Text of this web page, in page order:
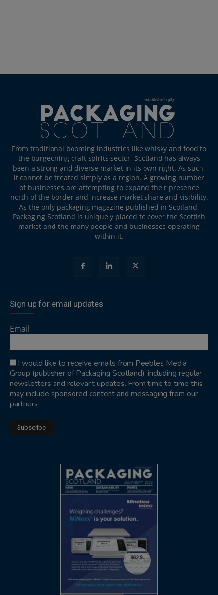
From traditional booming industries like whisky and food to
the burgeoning craft spirits sector, Scotland has always
been a strong and diverse market in its own right. As such,
it cannot be treated simply as a region. A growing number
of businesses are attempting to expand their presence
north of the border and increase market share and visibility.
As the only packaging magazine published in Scotland,
Packaging Scotland is uniquely placed to cover the Scottish
market and the many people and businesses operating
within it.
Sign up for email updates
Email
I would like to receive emails from Peebles Media
Group (publisher of Packaging Scotland), including regular
newsletters and relevant updates. From time to time this
may include sponsored content and messaging from our
partners